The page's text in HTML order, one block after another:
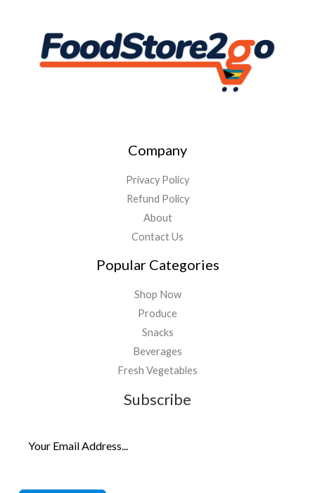
Company
Privacy Policy
Refund Policy
About
Contact Us
Popular Categories
Shop Now
Produce
Snacks
Beverages
Fresh Vegetables
Subscribe